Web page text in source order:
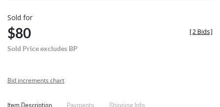
Sold for
$80
Sold Price excludes BP
[2 Bids]
Bid increments chart
Item Description Payments Shipping Info